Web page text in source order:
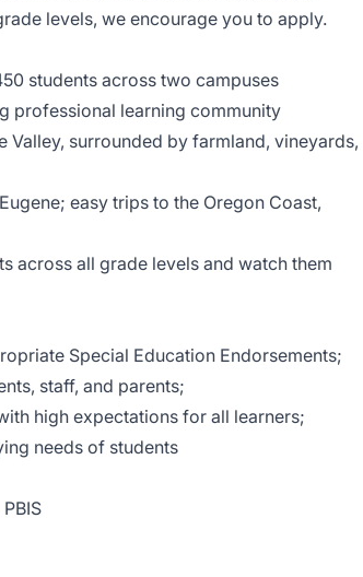
levels, we encourage you to apply.
students across two campuses
professional learning community
Valley, surrounded by farmland, vineyards,
easy trips to the Oregon Coast,
across all grade levels and watch them
Special Education Endorsements;
staff, and parents;
high expectations for all learners;
needs of students